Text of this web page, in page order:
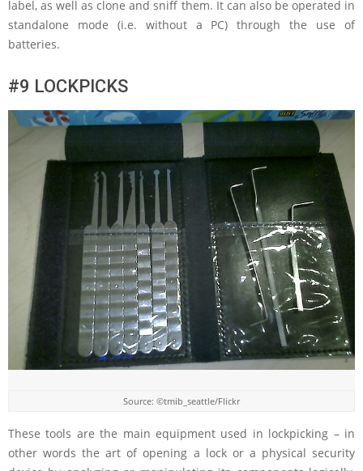
label, as well as clone and sniff them. It can also be operated in
standalone mode (i.e. without a PC) through the use of
batteries.
#9 LOCKPICKS
Source: ©tmib_seattle/Flickr
These tools are the main equipment used in lockpicking – in
other words the art of opening a lock or a physical security